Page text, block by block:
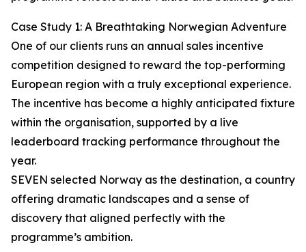
Case Study 1: A Breathtaking Norwegian Adventure
One of our clients runs an annual sales incentive
competition designed to reward the top-performing
European region with a truly exceptional experience.
The incentive has become a highly anticipated fixture
within the organisation, supported by a live
leaderboard tracking performance throughout the
year.
SEVEN selected Norway as the destination, a country
offering dramatic landscapes and a sense of
discovery that aligned perfectly with the
programme’s ambition.